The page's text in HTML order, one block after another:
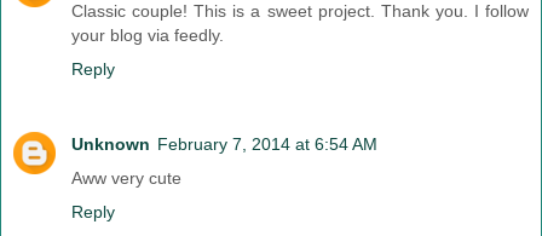
Classic couple! This is a sweet project. Thank you. I follow
your blog via feedly.
Reply
Unknown February 7, 2014 at 6:54 AM
Aww very cute
Reply